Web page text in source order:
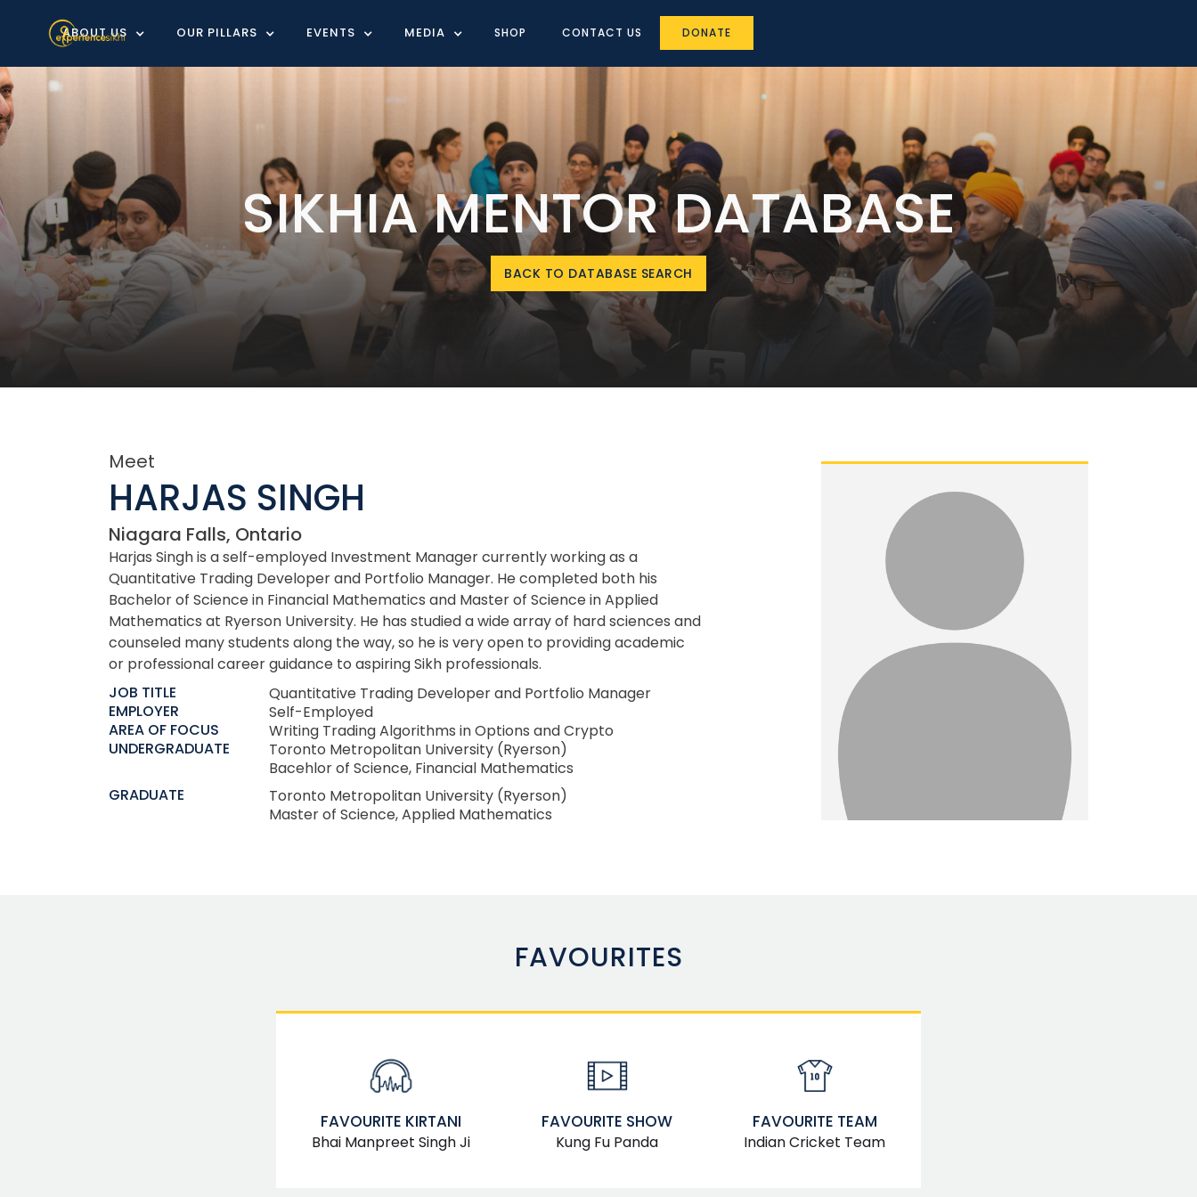
ABOUT US OUR PILLARS EVENTS MEDIA SHOP CONTACT US DONATE
SIKHIA MENTOR DATABASE
BACK TO DATABASE SEARCH
Meet
HARJAS SINGH
Niagara Falls, Ontario
Harjas Singh is a self-employed Investment Manager currently working as a
Quantitative Trading Developer and Portfolio Manager. He completed both his
Bachelor of Science in Financial Mathematics and Master of Science in Applied
Mathematics at Ryerson University. He has studied a wide array of hard sciences and
counseled many students along the way, so he is very open to providing academic
or professional career guidance to aspiring Sikh professionals.
JOB TITLE
Quantitative Trading Developer and Portfolio Manager
EMPLOYER
Self-Employed
AREA OF FOCUS
Writing Trading Algorithms in Options and Crypto
UNDERGRADUATE
Toronto Metropolitan University (Ryerson)
Bacehlor of Science, Financial Mathematics
GRADUATE
Toronto Metropolitan University (Ryerson)
Master of Science, Applied Mathematics
FAVOURITES
FAVOURITE KIRTANI
Bhai Manpreet Singh Ji
FAVOURITE SHOW
Kung Fu Panda
FAVOURITE TEAM
Indian Cricket Team